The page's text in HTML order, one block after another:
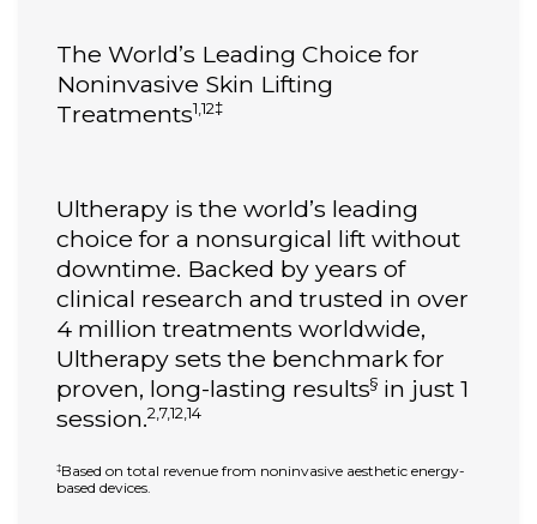
The World’s Leading Choice for
Noninvasive Skin Lifting
Treatments1,12‡
Ultherapy is the world’s leading
choice for a nonsurgical lift without
downtime. Backed by years of
clinical research and trusted in over
4 million treatments worldwide,
Ultherapy sets the benchmark for
proven, long-lasting results§ in just 1
session.2,7,12,14
‡Based on total revenue from noninvasive aesthetic energy-
based devices.